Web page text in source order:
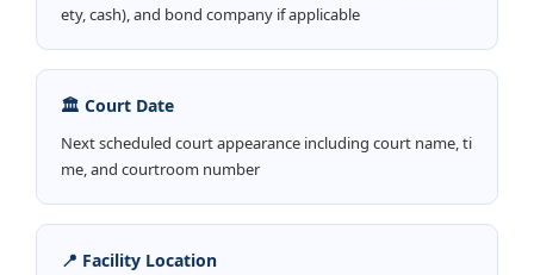
ety, cash), and bond company if applicable
🏛️ Court Date
Next scheduled court appearance including court name, ti
me, and courtroom number
📍 Facility Location